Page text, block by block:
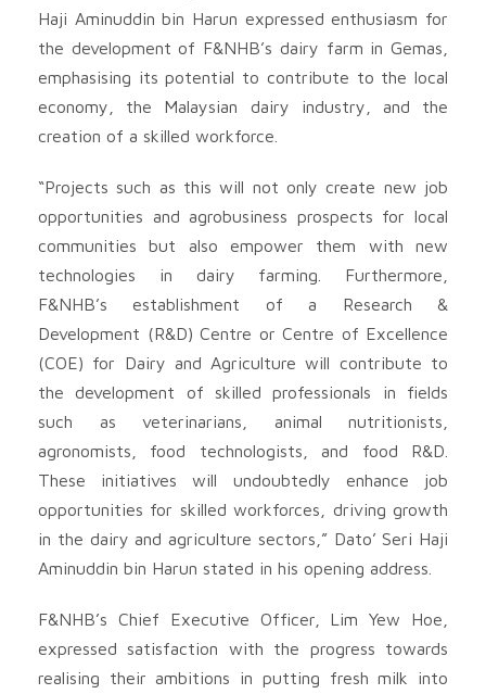
Haji Aminuddin bin Harun expressed enthusiasm for
the development of F&NHB’s dairy farm in Gemas,
emphasising its potential to contribute to the local
economy, the Malaysian dairy industry, and the
creation of a skilled workforce.
“Projects such as this will not only create new job
opportunities and agrobusiness prospects for local
communities but also empower them with new
technologies in dairy farming. Furthermore,
F&NHB’s establishment of a Research &
Development (R&D) Centre or Centre of Excellence
(COE) for Dairy and Agriculture will contribute to
the development of skilled professionals in fields
such as veterinarians, animal nutritionists,
agronomists, food technologists, and food R&D.
These initiatives will undoubtedly enhance job
opportunities for skilled workforces, driving growth
in the dairy and agriculture sectors,” Dato’ Seri Haji
Aminuddin bin Harun stated in his opening address.
F&NHB’s Chief Executive Officer, Lim Yew Hoe,
expressed satisfaction with the progress towards
realising their ambitions in putting fresh milk into